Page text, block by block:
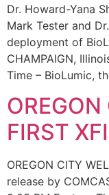
Dr. Howard-Yana
Mark Tester and
deployment of
CHAMPAIGN,
Time – BioLumic,
FIRST
OREGON CITY
release by